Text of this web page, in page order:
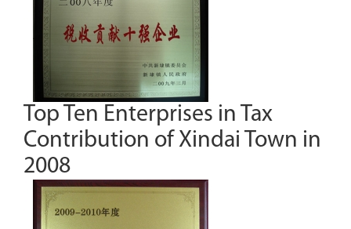
Top Ten Enterprises in Tax
Contribution of Xindai Town in
2008